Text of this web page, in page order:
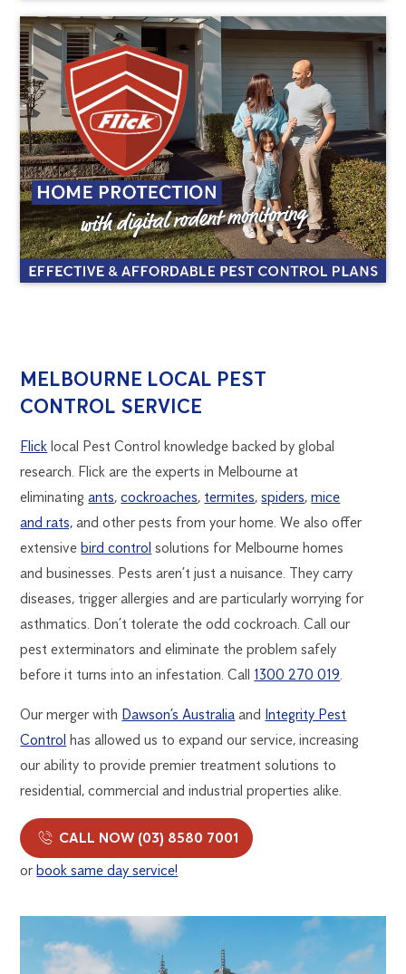
MELBOURNE
PEST
CONTROL
1300
270
melbourne@flick.com.au
MELBOURNE LOCAL PEST
CONTROL SERVICE
Flick local Pest Control knowledge backed by global
research. Flick are the experts in Melbourne at
eliminatingants,cockroaches, termites,spiders,mice
and rats, and other pests from your home. We also offer
extensivebird control solutions for Melbourne homes
and businesses. Pests aren’t just a nuisance. They carry
diseases, trigger allergies and are particularly worrying for
asthmatics. Don’t tolerate the odd cockroach. Call our
pest exterminators and eliminate the problem safely
before it turns into an infestation. Call 1300 270 019
Our merger with Dawson’s Australia and Integrity Pest
Control has allowed us to expand our service, increasing
our ability to provide premier treatment solutions to
residential, commercial and industrial properties alike.
CALL NOW (03) 8580 7001
orbook same day service!